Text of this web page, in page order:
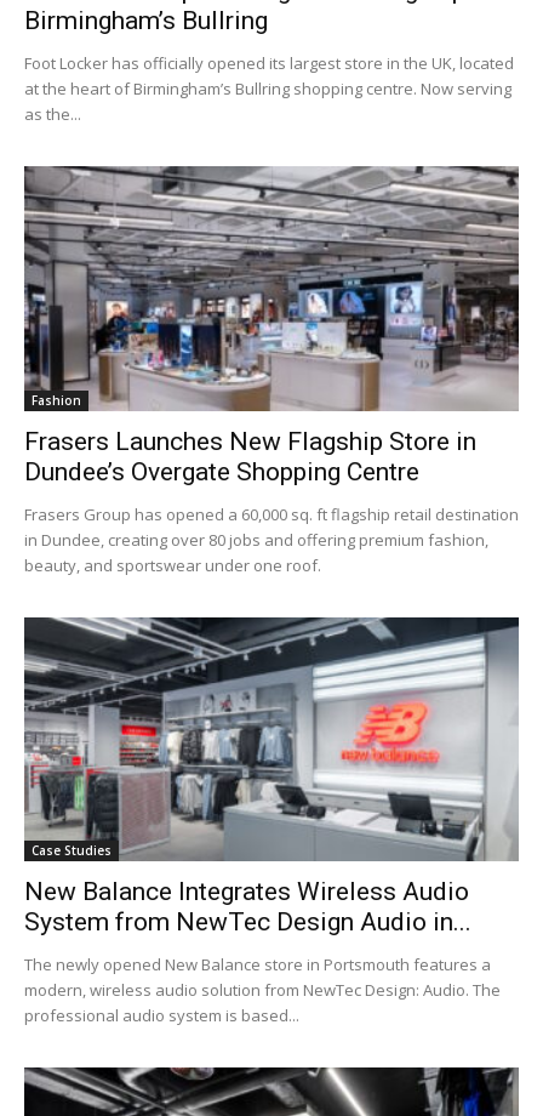
Birmingham’s Bullring
Foot Locker has officially opened its largest store in the UK, located
at the heart of Birmingham’s Bullring shopping centre. Now serving
as the...
Fashion
Frasers Launches New Flagship Store in
Dundee’s Overgate Shopping Centre
Frasers Group has opened a 60,000 sq. ft flagship retail destination
in Dundee, creating over 80 jobs and offering premium fashion,
beauty, and sportswear under one roof.
Case Studies
New Balance Integrates Wireless Audio
System from NewTec Design Audio in...
The newly opened New Balance store in Portsmouth features a
modern, wireless audio solution from NewTec Design: Audio. The
professional audio system is based...